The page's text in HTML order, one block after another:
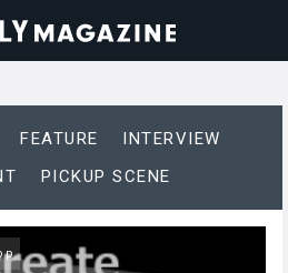
FEATURE
INTERVIEW
PICKUP SCENE